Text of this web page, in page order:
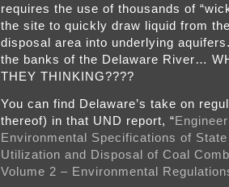
requires the use of thousands of
the site to quickly draw liquid from
disposal area into underlying
the banks of the Delaware River…
THEY THINKING????
You can find Delaware’s take on
thereof) in that UND report, “
Environmental Specifications of
Utilization and Disposal of Coal
Volume 2 – Environmental